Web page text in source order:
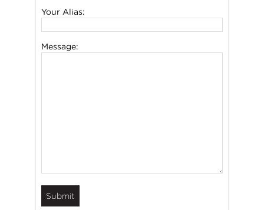
Your Alias:
Message: